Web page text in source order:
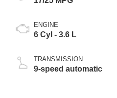
ENGINE
6 Cyl - 3.6 L
TRANSMISSION
9-speed automatic